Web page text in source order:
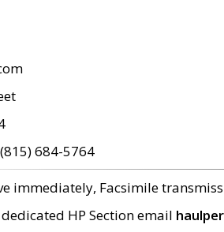
684-5764
immediately, Facsimile
HP Section email